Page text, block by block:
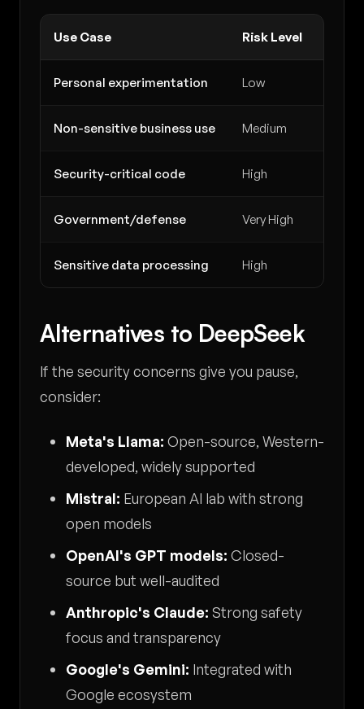
Use Case Risk Level
Personal experimentation Low
Non-sensitive business use Medium
Security-critical code High
Government/defense Very High
Sensitive data processing High
Alternatives to DeepSeek
If the security concerns give you pause,
consider:
Meta's Llama: Open-source, Western-
developed, widely supported
Mistral: European AI lab with strong
open models
OpenAI's GPT models: Closed-
source but well-audited
Anthropic's Claude: Strong safety
focus and transparency
Google's Gemini: Integrated with
Google ecosystem